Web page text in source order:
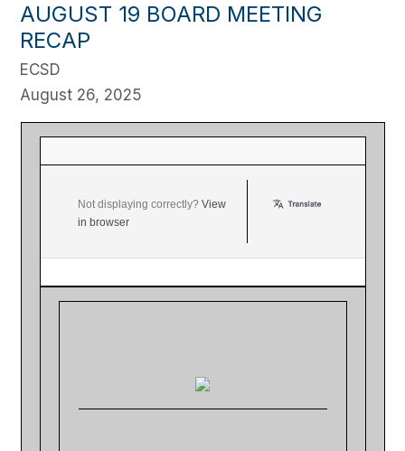
AUGUST 19 BOARD MEETING
RECAP
ECSD
August 26, 2025
Board of Trustees Meeting Update Elko
County School District ‌ ‌ ‌ ‌ ‌ ‌ ‌ ‌ ‌ ‌ ‌ ‌ ‌ ‌ ‌ ‌ ‌ ‌ ‌ ‌ ‌ ‌ ‌ ‌ ‌ ‌ ‌ ‌ ‌
‌ ‌ ‌ ‌ ‌ ‌ ‌ ‌ ‌ ‌ ‌ ‌ ‌ ‌ ‌ ‌ ‌ ‌ ‌ ‌ ‌ ‌ ‌ ‌ ‌ ‌ ‌ ‌ ‌ ‌ ‌ ‌ ‌ ‌ ‌ ‌ ‌ ‌ ‌ ‌ ‌ ‌ ‌ ‌ ‌ ‌ ‌ ‌ ‌ ‌ ‌ ‌ ‌ ‌ ‌ ‌ ‌ ‌ ‌ ‌ ‌
Not displaying correctly? View
in browser